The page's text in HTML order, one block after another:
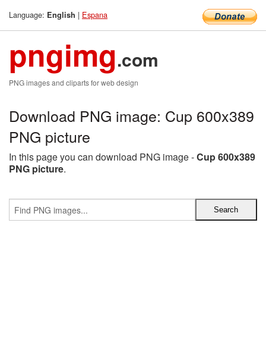
Language: English | Espana
pngimg.com
PNG images and cliparts for web design
Download PNG image: Cup 600x389
PNG picture
In this page you can download PNG image -Cup 600x389
PNG picture.